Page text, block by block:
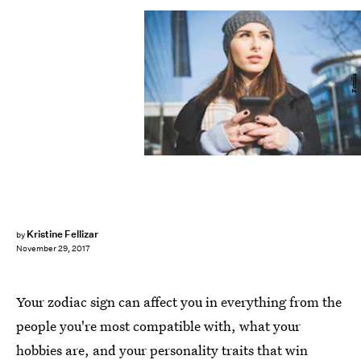
by Kristine Fellizar
November 29, 2017
Fotolia
Your zodiac sign can affect you in everything from the
people you're most compatible with, what your
hobbies are, and your personality traits that win